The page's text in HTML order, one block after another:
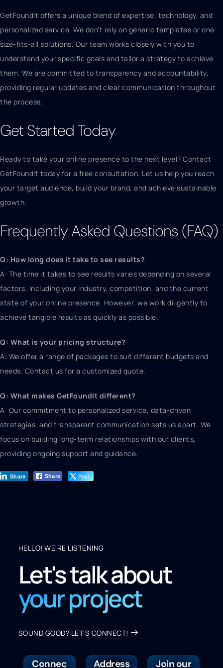
GetFoundIt offers a unique blend of expertise, technology, and
personalized service. We don’t rely on generic templates or one-
size-fits-all solutions. Our team works closely with you to
understand your specific goals and tailor a strategy to achieve
them. We are committed to transparency and accountability,
providing regular updates and clear communication throughout
the process.
Get Started Today
Ready to take your online presence to the next level? Contact
GetFoundIt today for a free consultation. Let us help you reach
your target audience, build your brand, and achieve sustainable
growth.
Frequently Asked Questions (FAQ)
Q: How long does it take to see results?
A: The time it takes to see results varies depending on several
factors, including your industry, competition, and the current
state of your online presence. However, we work diligently to
achieve tangible results as quickly as possible.
Q: What is your pricing structure?
A: We offer a range of packages to suit different budgets and
needs. Contact us for a customized quote.
Q: What makes GetFoundIt different?
A: Our commitment to personalized service, data-driven
strategies, and transparent communication sets us apart. We
focus on building long-term relationships with our clients,
providing ongoing support and guidance.
Share Post
Share
HELLO! WE'RE LISTENING
Let's talk about
your project
SOUND GOOD? LET'S CONNECT!
Connec Address Join our